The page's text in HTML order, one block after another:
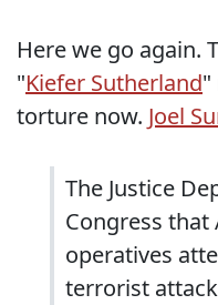
Here we go again.
"Kiefer Sutherland"
torture now. Joel
The Justice
Congress
operatives
terrorist